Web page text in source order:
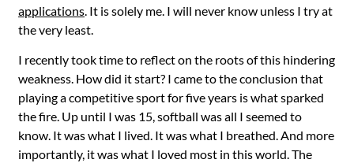
applications . It is solely me. I will never know unless I try at
the very least.
I recently took time to reflect on the roots of this hindering
weakness. How did it start? I came to the conclusion that
playing a competitive sport for five years is what sparked
the fire. Up until I was 15, softball was all I seemed to
know. It was what I lived. It was what I breathed. And more
importantly, it was what I loved most in this world. The